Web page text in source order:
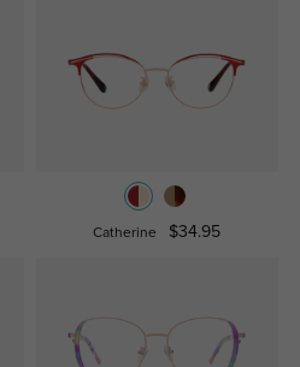
Catherine $34.95